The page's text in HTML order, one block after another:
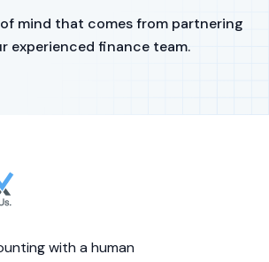
mind that comes from partnering
experienced finance team.
with a human